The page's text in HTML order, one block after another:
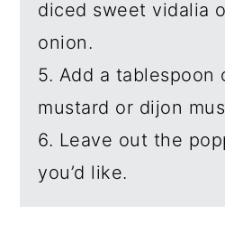
diced sweet vidalia
onion.
5. Add a tablespoon
mustard or dijon
6. Leave out the
you’d like.